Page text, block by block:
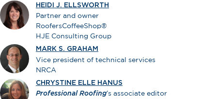
HEIDI J. ELLSWORTH
Partner and owner
RoofersCoffeeShop®
HJE Consulting Group
MARK S. GRAHAM
Vice president of technical services
NRCA
CHRYSTINE ELLE HANUS
Professional Roofing’s associate editor